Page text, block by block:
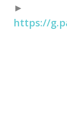
►
https://